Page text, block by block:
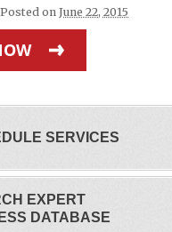
Posted on June 22, 2015
SERVICES
EXPERT
DATABASE